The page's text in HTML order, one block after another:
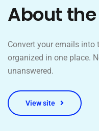
About
Convert your emails into
organized in one place.
unanswered.
View site